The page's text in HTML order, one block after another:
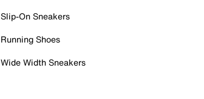
Slip-On Sneakers
Running Shoes
Wide Width Sneakers